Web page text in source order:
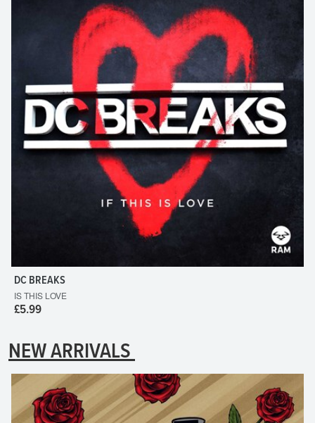
DC BREAKS
IS THIS LOVE
£5.99
NEW ARRIVALS